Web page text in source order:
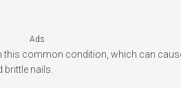
Ads
this common condition, which can
nails.